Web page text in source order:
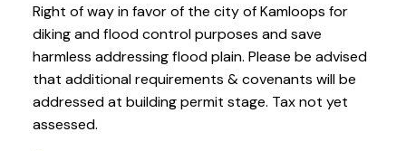
Right of way in favor of the city of Kamloops for
diking and flood control purposes and save
harmless addressing flood plain. Please be advised
that additional requirements & covenants will be
addressed at building permit stage. Tax not yet
assessed.